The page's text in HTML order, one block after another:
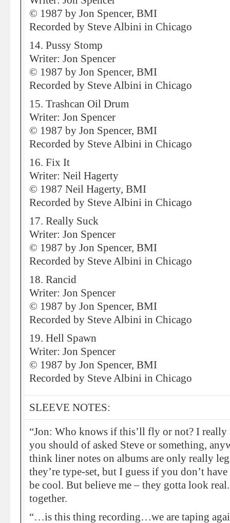
© 1987 by Jon Spencer, BMI
Recorded by Steve Albini in Chicago
14. Pussy Stomp
Writer: Jon Spencer
© 1987 by Jon Spencer, BMI
Recorded by Steve Albini in Chicago
15. Trashcan Oil Drum
Writer: Jon Spencer
© 1987 by Jon Spencer, BMI
Recorded by Steve Albini in Chicago
16. Fix It
Writer: Neil Hagerty
© 1987 Neil Hagerty, BMI
Recorded by Steve Albini in Chicago
17. Really Suck
Writer: Jon Spencer
© 1987 by Jon Spencer, BMI
Recorded by Steve Albini in Chicago
18. Rancid
Writer: Jon Spencer
© 1987 by Jon Spencer, BMI
Recorded by Steve Albini in Chicago
19. Hell Spawn
Writer: Jon Spencer
© 1987 by Jon Spencer, BMI
Recorded by Steve Albini in Chicago
SLEEVE NOTES:
“Jon: Who knows if this’ll fly or not? I really
you should of asked Steve or something,
think liner notes on albums are only really
they’re type-set, but I guess if you don’t
be cool. But believe me – they gotta look
together.
“…is this thing recording…we are taping